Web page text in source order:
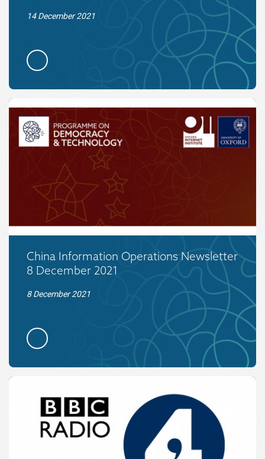
14 December 2021
China Information Operations Newsletter
8 December 2021
8 December 2021